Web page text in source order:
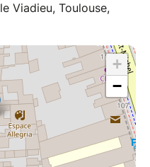
Viadieu, Toulouse,
+
−